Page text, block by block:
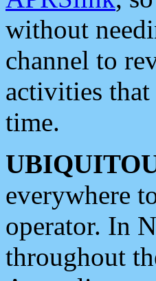
without
channel to
activities
time.
everywhere
operator. In
throughout